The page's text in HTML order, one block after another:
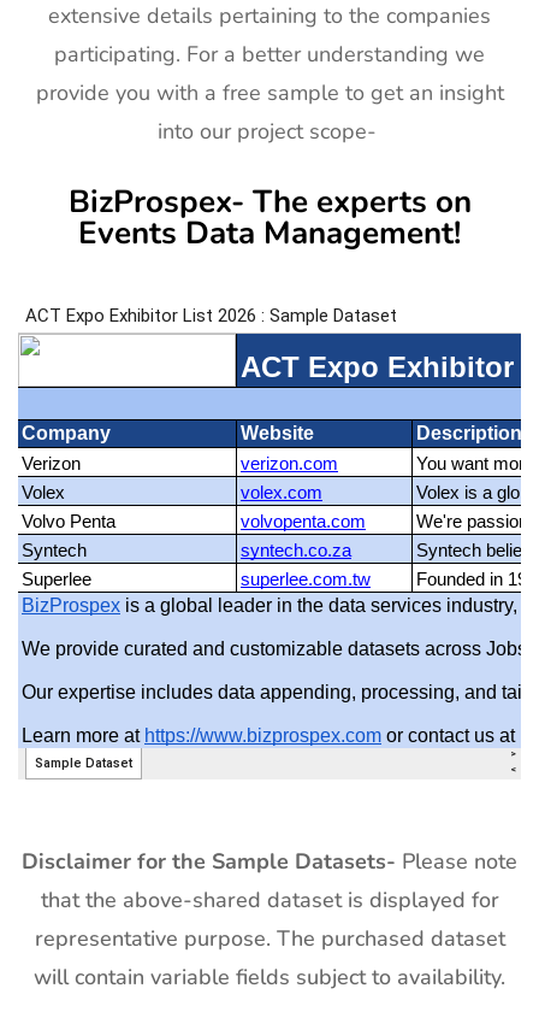
extensive details pertaining to the companies
participating. For a better understanding we
provide you with a free sample to get an insight
into our project scope-
BizProspex- The experts on
Events Data Management!
Disclaimer for the Sample Datasets- Please note
that the above-shared dataset is displayed for
representative purpose. The purchased dataset
will contain variable fields subject to availability.